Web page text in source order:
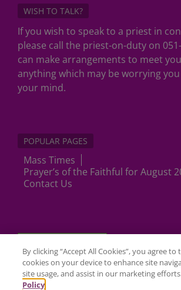
WISH TO TALK?
If you wish to speak to a priest in
please call the priest-on-duty on
can make arrangements to meet
anything which may be worrying
your mind.
POPULAR PAGES
Mass Times
Prayer’s of the Faithful for August
Contact Us
By clicking “Accept All Cookies”, you agree
cookies on your device to enhance site
site usage, and assist in our marketing
Policy